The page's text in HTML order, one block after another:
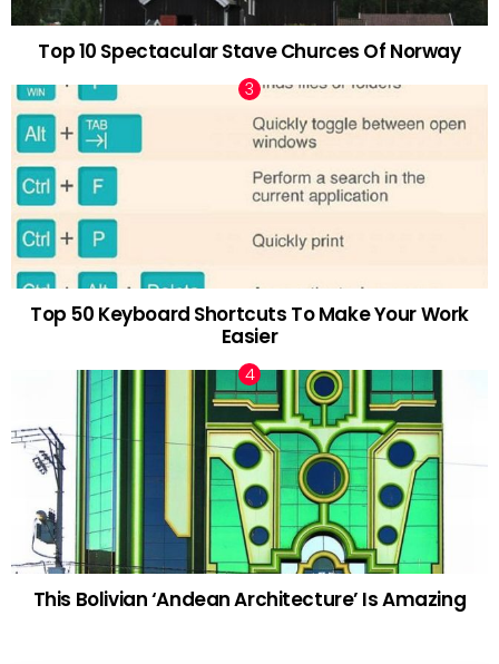
Top 10 Spectacular Stave Churces Of Norway
Top 50 Keyboard Shortcuts To Make Your Work
Easier
This Bolivian ‘Andean Architecture’ Is Amazing